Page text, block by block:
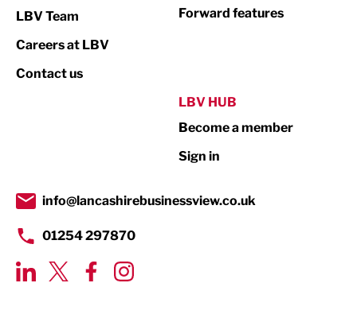
Marketing & PR
Media
Tourism & Leisure
Transport & Motoring
LBV Team
Careers at LBV
Contact us
Forward features
LBV HUB
Become a member
Sign in
info@lancashirebusinessview.co.uk
01254 297870